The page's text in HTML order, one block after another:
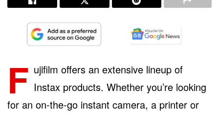
F ujifilm offers an extensive lineup of
Instax products. Whether you’re looking
for an on-the-go instant camera, a printer or